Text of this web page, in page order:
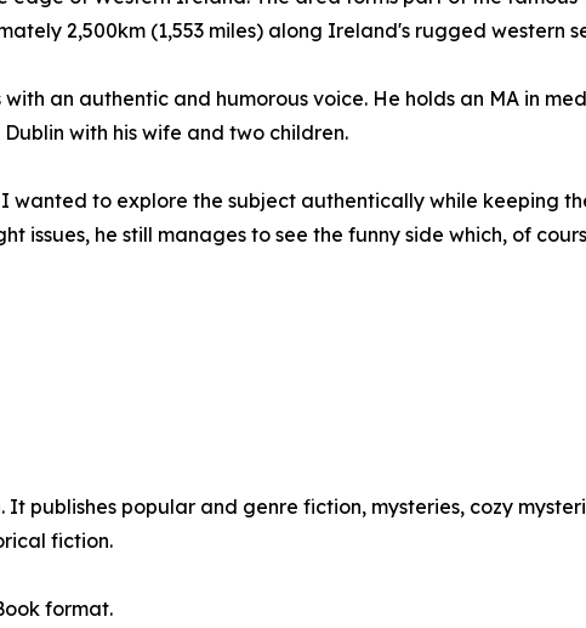
2,500km (1,553 miles) along Ireland's rugged western
an authentic and humorous voice. He holds an MA in
with his wife and two children.
wanted to explore the subject authentically while keeping
he still manages to see the funny side which, of
It publishes popular and genre fiction, mysteries, cozy
fiction.
format.